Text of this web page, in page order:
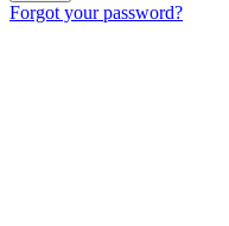
Forgot your password?